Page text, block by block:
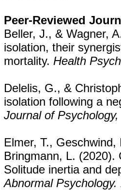
Peer-Reviewed
Beller, J., & Wagner,
isolation, their
mortality. Health
Delelis, G., &
isolation following a
Journal of
Elmer, T.,
Bringmann, L. (2020).
Solitude inertia and
Abnormal Psychology.